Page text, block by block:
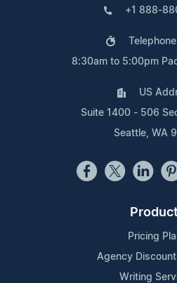
+1 888-
8:30am to 5:00pm
US
Suite 1400 - 506
Seattle, WA
Pricing
Agency
Writing